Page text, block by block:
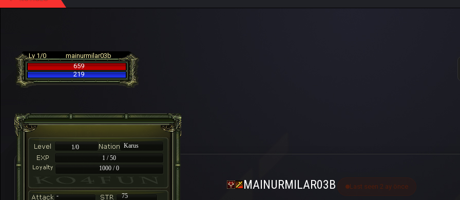
Lv 1/0
mainurmilar03b
659
219
1/0
Karus
1 / 50
1000 / 0
-
75
MAINURMILAR03B Last seen 2 ay önce